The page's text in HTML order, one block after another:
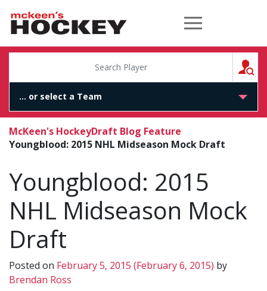
McKeen's Hockey
McKeen's HockeyDraft Blog Feature
Youngblood: 2015 NHL Midseason Mock Draft
Youngblood: 2015
NHL Midseason Mock
Draft
Posted on February 5, 2015 (February 6, 2015) by
Brendan Ross